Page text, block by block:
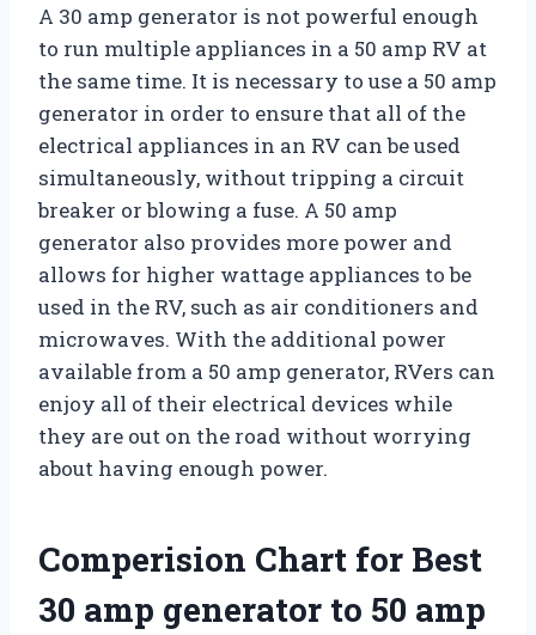
A 30 amp generator is not powerful enough
to run multiple appliances in a 50 amp RV at
the same time. It is necessary to use a 50 amp
generator in order to ensure that all of the
electrical appliances in an RV can be used
simultaneously, without tripping a circuit
breaker or blowing a fuse. A 50 amp
generator also provides more power and
allows for higher wattage appliances to be
used in the RV, such as air conditioners and
microwaves. With the additional power
available from a 50 amp generator, RVers can
enjoy all of their electrical devices while
they are out on the road without worrying
about having enough power.
Comperision Chart for Best
30 amp generator to 50 amp